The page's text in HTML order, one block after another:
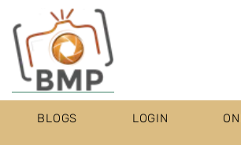
BLOGS LOGIN